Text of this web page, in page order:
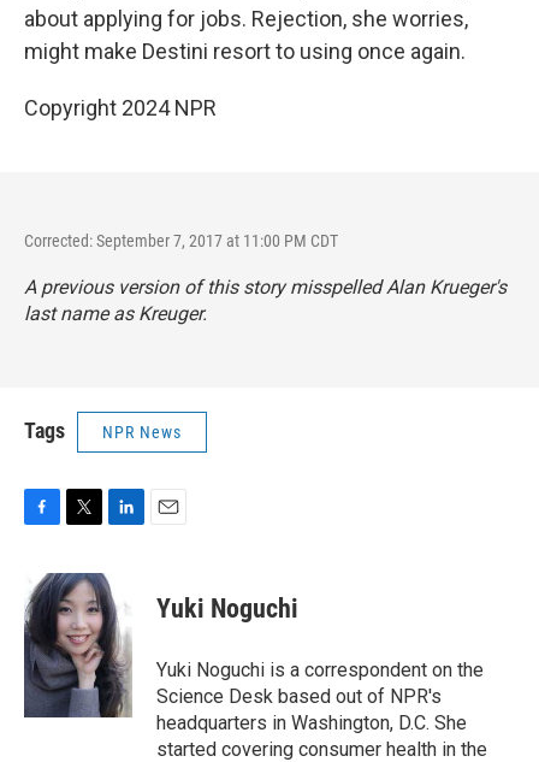
about applying for jobs. Rejection, she worries,
might make Destini resort to using once again.
Copyright 2024 NPR
Corrected: September 7, 2017 at 11:00 PM CDT
A previous version of this story misspelled Alan Krueger's
last name as Kreuger.
Tags NPR News
c
e
b
o
o
k
i
t
t
e
r
n
k
e
d
I
n
Yuki Noguchi
Yuki Noguchi is a correspondent on the
Science Desk based out of NPR's
headquarters in Washington, D.C. She
started covering consumer health in the